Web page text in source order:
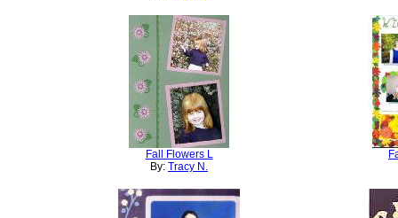
Fall Flowers L
By: Tracy N.